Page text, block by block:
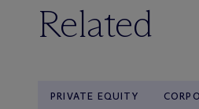
Related
PRIVATE EQUITY